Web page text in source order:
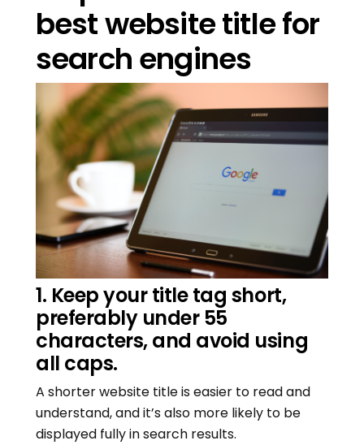
best website title for
search engines
1. Keep your title tag short,
preferably under 55
characters, and avoid using
all caps.
A shorter website title is easier to read and
understand, and it’s also more likely to be
displayed fully in search results.